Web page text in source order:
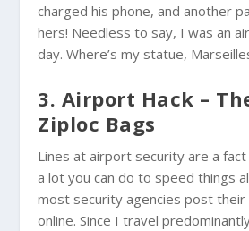
charged his phone, and another
hers! Needless to say, I was an
day. Where’s my statue,
3. Airport Hack –
Ziploc Bags
Lines at airport security are a fact
a lot you can do to speed things
most security agencies post
online. Since I travel